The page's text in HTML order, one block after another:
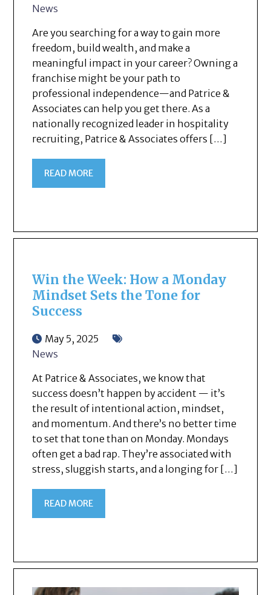
News
Are you searching for a way to gain more
freedom, build wealth, and make a
meaningful impact in your career? Owning a
franchise might be your path to
professional independence—and Patrice &
Associates can help you get there. As a
nationally recognized leader in hospitality
recruiting, Patrice & Associates offers […]
READ MORE
Win the Week: How a Monday
Mindset Sets the Tone for
Success
May 5, 2025
News
At Patrice & Associates, we know that
success doesn’t happen by accident — it’s
the result of intentional action, mindset,
and momentum. And there’s no better time
to set that tone than on Monday. Mondays
often get a bad rap. They’re associated with
stress, sluggish starts, and a longing for […]
READ MORE